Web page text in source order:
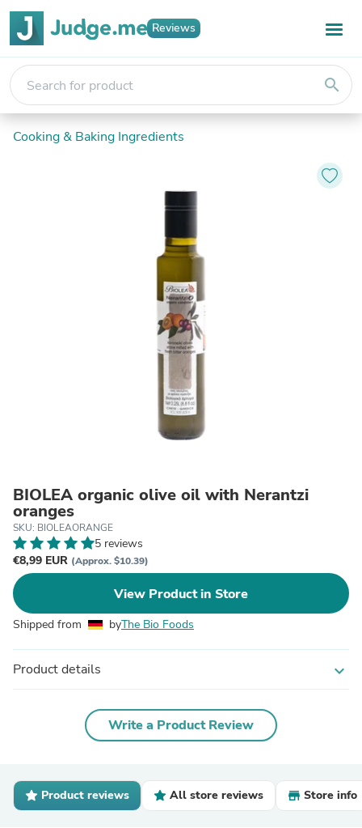
Reviews
search
Cooking & Baking Ingredients
BIOLEA organic olive oil with Nerantzi
oranges
SKU: BIOLEAORANGE
5 reviews
€8,99 EUR (Approx. $10.39)
View Product in Store
Shipped from byThe Bio Foods
Product details expand_more
Write a Product Review
Product reviews All store reviews Store info